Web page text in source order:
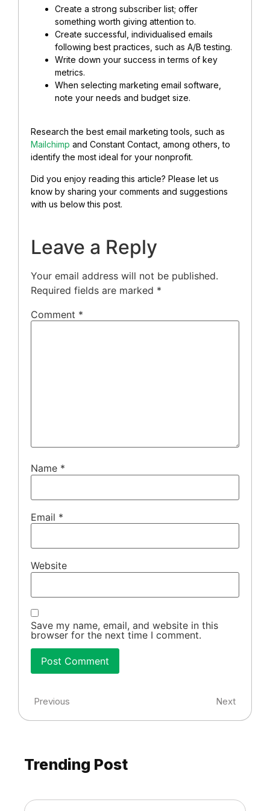
Create a strong subscriber list; offer
something worth giving attention to.
Create successful, individualised emails
following best practices, such as A/B testing.
Write down your success in terms of key
metrics.
When selecting marketing email software,
note your needs and budget size.
Research the best email marketing tools, such as
Mailchimp and Constant Contact, among others, to
identify the most ideal for your nonprofit.
Did you enjoy reading this article? Please let us
know by sharing your comments and suggestions
with us below this post.
Leave a Reply
Your email address will not be published.
Required fields are marked *
Comment *
Name *
Email *
Website
Save my name, email, and website in this
browser for the next time I comment.
Previous Next
Trending Post